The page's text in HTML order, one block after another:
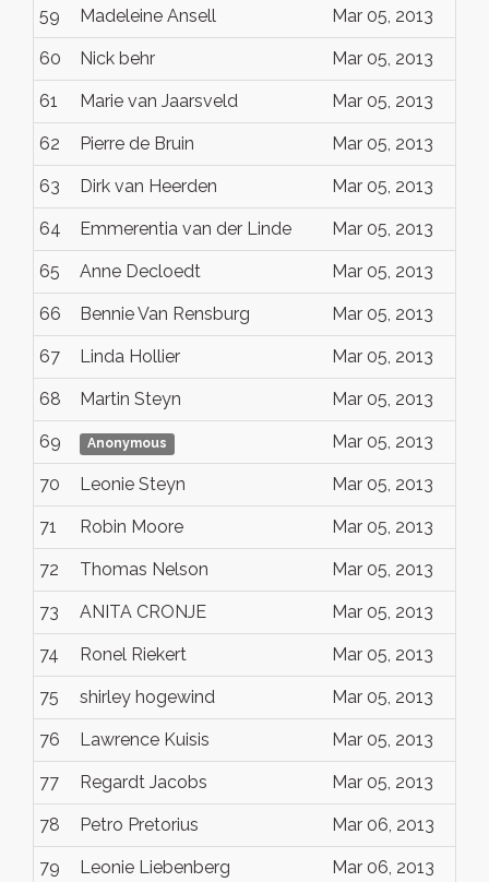
59 Madeleine Ansell Mar 05, 2013
60 Nick behr Mar 05, 2013
61 Marie van Jaarsveld Mar 05, 2013
62 Pierre de Bruin Mar 05, 2013
63 Dirk van Heerden Mar 05, 2013
64 Emmerentia van der Linde Mar 05, 2013
65 Anne Decloedt Mar 05, 2013
66 Bennie Van Rensburg Mar 05, 2013
67 Linda Hollier Mar 05, 2013
68 Martin Steyn Mar 05, 2013
69 Anonymous Mar 05, 2013
70 Leonie Steyn Mar 05, 2013
71 Robin Moore Mar 05, 2013
72 Thomas Nelson Mar 05, 2013
73 ANITA CRONJE Mar 05, 2013
74 Ronel Riekert Mar 05, 2013
75 shirley hogewind Mar 05, 2013
76 Lawrence Kuisis Mar 05, 2013
77 Regardt Jacobs Mar 05, 2013
78 Petro Pretorius Mar 06, 2013
79 Leonie Liebenberg Mar 06, 2013